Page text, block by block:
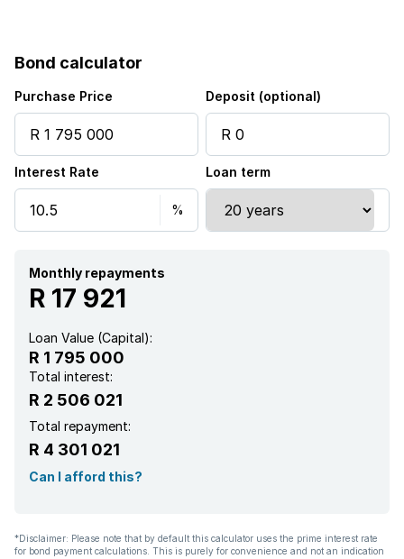
Bond calculator
Purchase Price Deposit (optional)
Interest Rate Loan term
Monthly repayments
R 17 921
Loan Value (Capital):
R 1 795 000
Total interest:
R 2 506 021
Total repayment:
R 4 301 021
Can I afford this?
*Disclaimer: Please note that by default this calculator uses the prime interest rate
for bond payment calculations. This is purely for convenience and not an indication